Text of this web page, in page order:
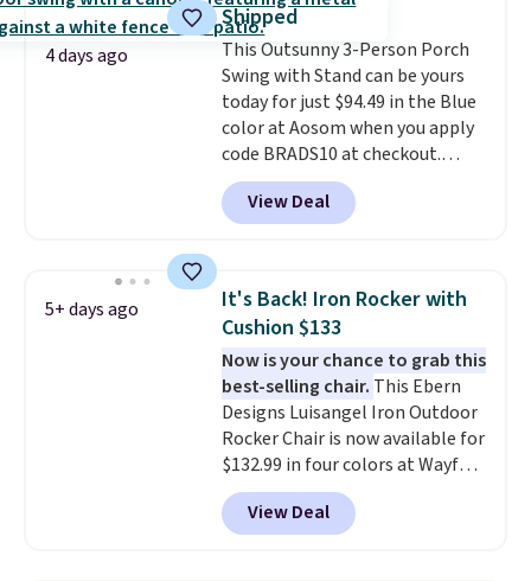
lid is also lockable for added
security (lock not included).
4 days ago
Shipped
This Outsunny 3-Person Porch
Swing with Stand can be yours
today for just $94.49 in the Blue
color at Aosom when you apply
code BRADS10 at checkout.
That's probably the best price
we'll see all season. This swing
has a sturdy A-frame steel
canopy for sun and light rain
protection, and cushioned seats.
Wayfair is charging $150 for a
comparable option, so you're
saving over $50 by shopping
here.Shipping is free.
View Deal
5+ days ago
It's Back! Iron Rocker with
Cushion $133
Now is your chance to grab this
best-selling chair. This Ebern
Designs Luisangel Iron Outdoor
Rocker Chair is now available for
$132.99 in four colors at Wayfair.
Shipping is free. No discount
price is shown here, but we've
seen this chair priced for over
View Deal